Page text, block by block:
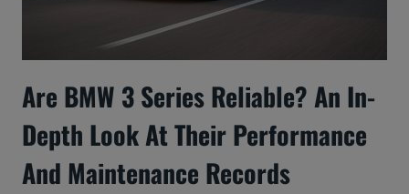
Are BMW 3 Series Reliable? An In-
Depth Look At Their Performance
And Maintenance Records